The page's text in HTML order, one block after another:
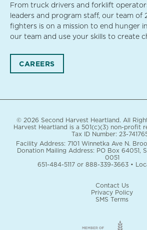
From truck drivers and forklift
leaders and program staff, our team of
fighters is on a mission to end hunger
our team and use your skills to create
CAREERS
© 2026 Second Harvest Heartland. All
Harvest Heartland is a 501(c)(3) non-profit
Tax ID Number: 23-
Facility Address: 7101 Winnetka Ave N.
Donation Mailing Address: PO Box 64051,
0051
651-484-5117or 888-339-3663•
Contact Us
Privacy Policy
SMS Terms